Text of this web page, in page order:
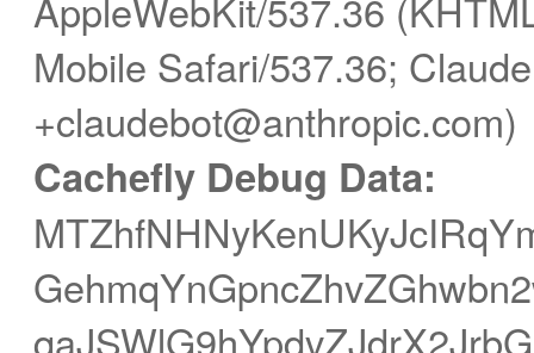
Mobile Safari/537.36;
+claudebot@anthropic.com)
Cachefly Debug Data: